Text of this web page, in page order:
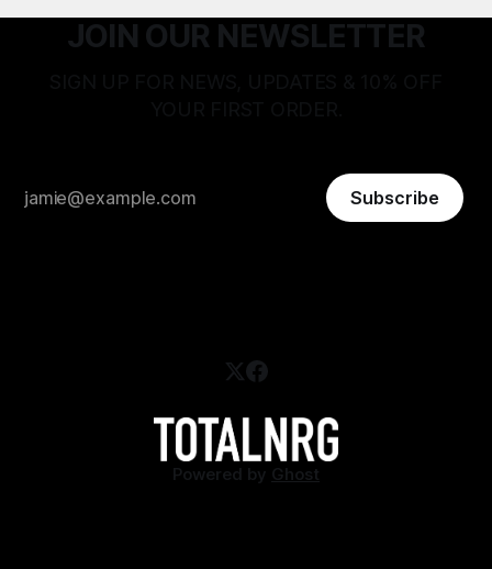
JOIN OUR NEWSLETTER
Subscribe
Powered by Ghost